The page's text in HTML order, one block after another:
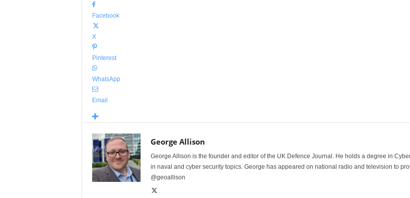
Facebook
X
Pinterest
WhatsApp
Email
George Allison
George Allison is the founder and editor of the UK Defence Journal. He holds a degree in
in naval and cyber security topics. George has appeared on national radio and television to
@geoallison